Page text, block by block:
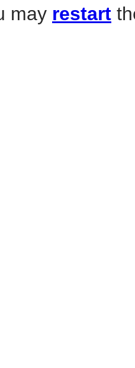
may restart